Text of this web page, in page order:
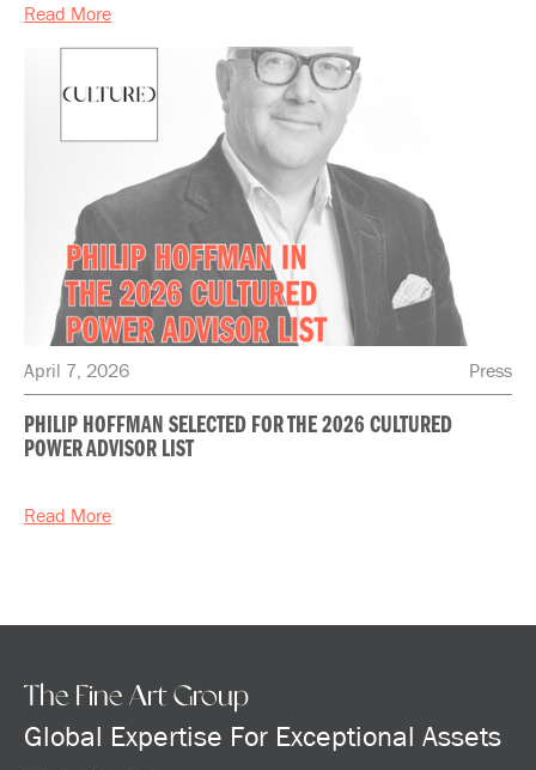
Read More
April 7, 2026 Press
PHILIP HOFFMAN SELECTED FOR THE 2026 CULTURED
POWER ADVISOR LIST
Read More
The Fine Art Group
Global Expertise For Exceptional Assets